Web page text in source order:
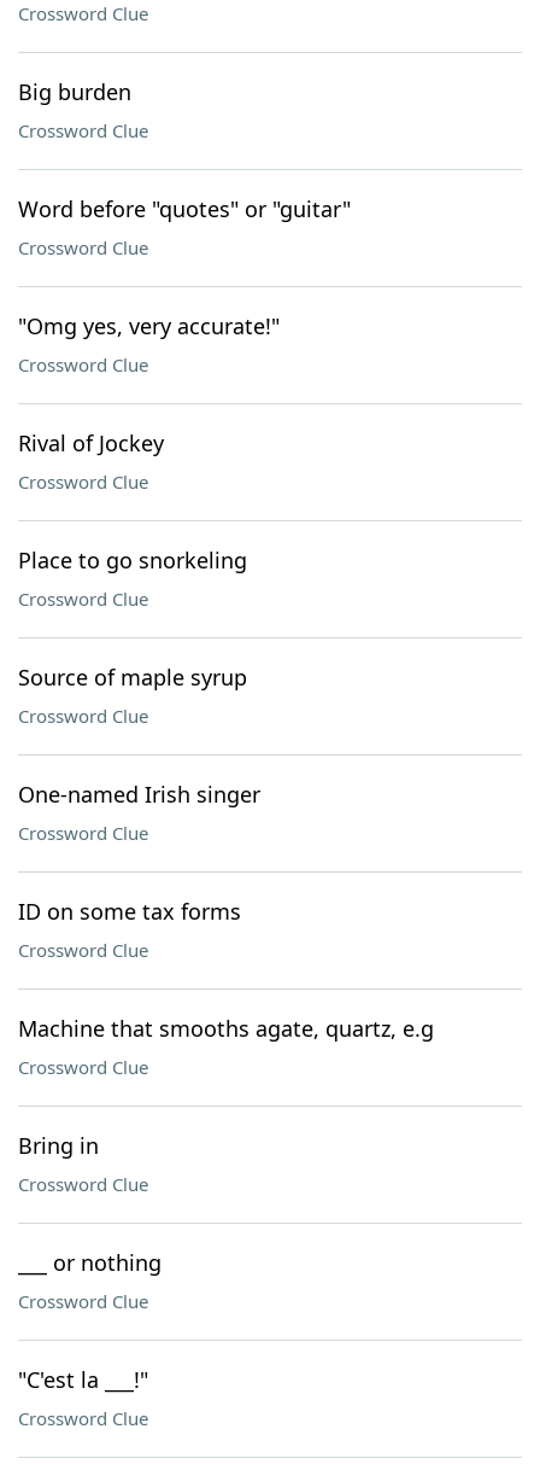
Crossword Clue
Big burden
Crossword Clue
Word before "quotes" or "guitar"
Crossword Clue
"Omg yes, very accurate!"
Crossword Clue
Rival of Jockey
Crossword Clue
Place to go snorkeling
Crossword Clue
Source of maple syrup
Crossword Clue
One-named Irish singer
Crossword Clue
ID on some tax forms
Crossword Clue
Machine that smooths agate, quartz, e.g
Crossword Clue
Bring in
Crossword Clue
___ or nothing
Crossword Clue
"C'est la ___!"
Crossword Clue